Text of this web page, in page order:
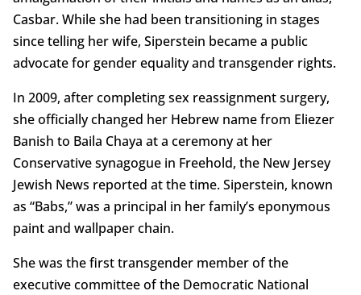
Casbar. While she had been transitioning in stages
since telling her wife, Siperstein became a public
advocate for gender equality and transgender rights.
In 2009, after completing sex reassignment surgery,
she officially changed her Hebrew name from Eliezer
Banish to Baila Chaya at a ceremony at her
Conservative synagogue in Freehold, the New Jersey
Jewish News reported at the time. Siperstein, known
as “Babs,” was a principal in her family’s eponymous
paint and wallpaper chain.
She was the first transgender member of the
executive committee of the Democratic National